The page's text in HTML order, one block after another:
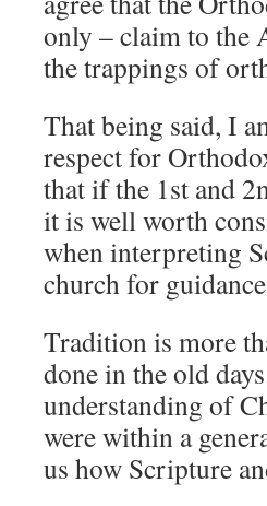
only – claim to the
the trappings of
That being said, I
respect for
that if the 1st and
it is well worth
when interpreting
church for
Tradition is more
done in the old
understanding of
were within a
us how Scripture